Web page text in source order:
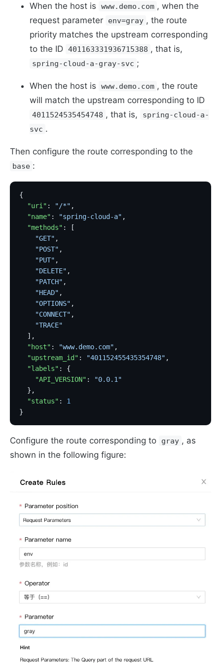
When the host is www.demo.com , when the
request parameter
env=gray , the route
priority matches the upstream corresponding
to the ID 401163331936715388 , that is,
spring-cloud-a-gray-svc ;
When the host is www.demo.com , the route
will match the upstream corresponding to ID
4011524535454748 , that is,
spring-cloud-a-
svc .
Then configure the route corresponding to the
base :
{
  "uri"
: "/*" ,
  "name"
: "spring-cloud-a" ,
  "methods"
: [
    "GET"
,
    "POST"
,
    "PUT"
,
    "DELETE"
,
    "PATCH"
,
    "HEAD"
,
    "OPTIONS"
,
    "CONNECT"
,
    "TRACE"
  ],
  "host"
: "www.demo.com" ,
  "upstream_id"
: "401152455435354748" ,
  "labels"
: {
    "API_VERSION"
:
"0.0.1"
  },
  "status"
: 1
}
Configure the route corresponding to gray , as
shown in the following figure: